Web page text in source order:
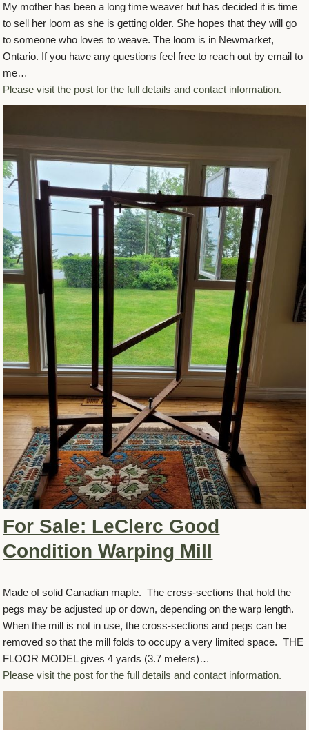
My mother has been a long time weaver but has decided it is time
to sell her loom as she is getting older. She hopes that they will go
to someone who loves to weave. The loom is in Newmarket,
Ontario. If you have any questions feel free to reach out by email to
me…
Please visit the post for the full details and contact information.
For Sale: LeClerc Good
Condition Warping Mill
Made of solid Canadian maple. The cross-sections that hold the
pegs may be adjusted up or down, depending on the warp length.
When the mill is not in use, the cross-sections and pegs can be
removed so that the mill folds to occupy a very limited space. THE
FLOOR MODEL gives 4 yards (3.7 meters)…
Please visit the post for the full details and contact information.